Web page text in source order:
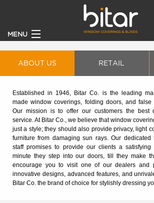
MENU
HOME
CLIENTS
BECOME A DEALER
ABOUT
CONTACT US
ABOUT US RETAIL
Established in 1946, Bitar Co. is the leading
made window coverings, folding doors, and
Our mission is to offer our customers the best
service. At Bitar Co., we believe that window
just a style; they should also provide privacy, light
furniture from damaging sun rays. Our dedicated
staff promises to provide our clients a satisfying
minute they step into our doors, till they make
encourage you to visit one of our dealers and
innovative designs, advanced features, and
Bitar Co. the brand of choice for stylishly dressing